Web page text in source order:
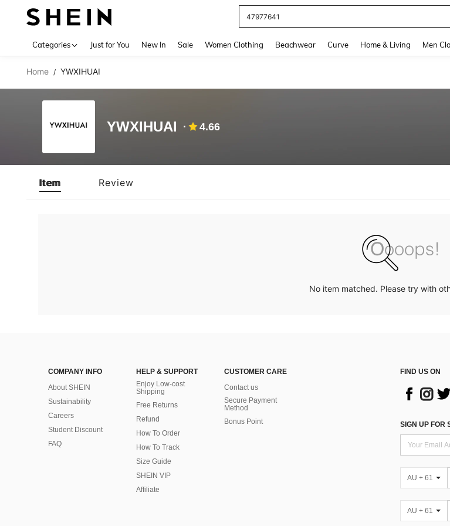
47977641
Categories Just for You New In Sale Women Clothing Beachwear Curve Home & Living Men
Home / YWXIHUAI
YWXIHUAI 4.66
Item Review
No item matched. Please try with
COMPANY INFO
About SHEIN
Sustainability
Careers
Student Discount
FAQ
HELP & SUPPORT
Enjoy Low-cost
Shipping
Free Returns
Refund
How To Order
How To Track
Size Guide
SHEIN VIP
Affiliate
CUSTOMER CARE
Contact us
Secure Payment
Method
Bonus Point
FIND US ON
SIGN UP FOR
AU + 61
AU + 61